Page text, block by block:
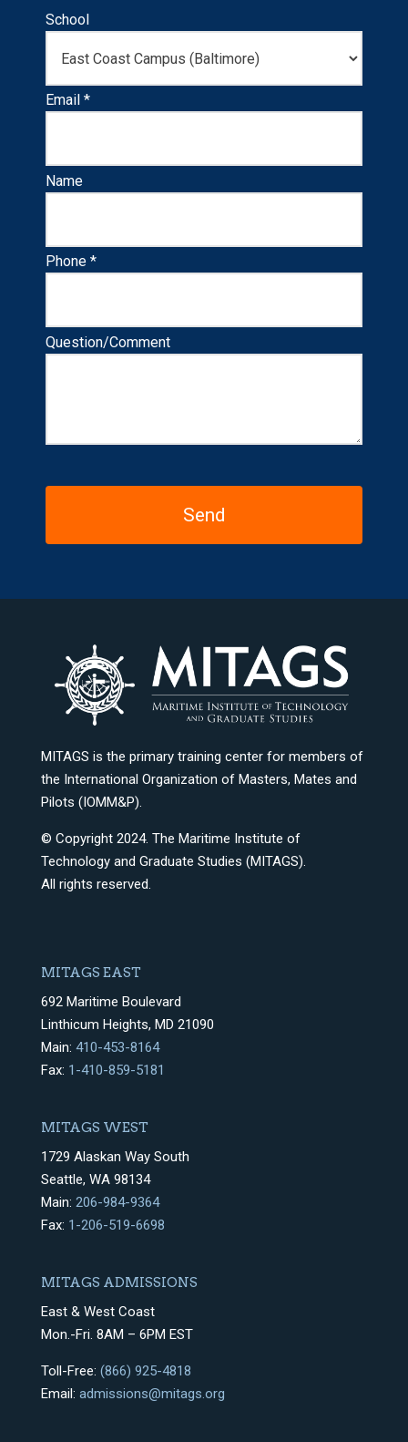
School
Email *
Name
Phone *
Question/Comment
MITAGS is the primary training center for members of
the International Organization of Masters, Mates and
Pilots (IOMM&P).
© Copyright 2024. The Maritime Institute of
Technology and Graduate Studies (MITAGS).
All rights reserved.
MITAGS EAST
692 Maritime Boulevard
Linthicum Heights, MD 21090
Main: 410-453-8164
Fax: 1-410-859-5181
MITAGS WEST
1729 Alaskan Way South
Seattle, WA 98134
Main: 206-984-9364
Fax: 1-206-519-6698
MITAGS ADMISSIONS
East & West Coast
Mon.-Fri. 8AM – 6PM EST
Toll-Free: (866) 925-4818
Email: admissions@mitags.org